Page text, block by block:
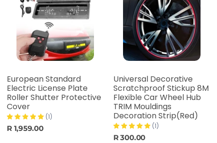
European Standard
Electric License Plate
Roller Shutter Protective
Cover
(1)
R 1,959.00
Universal Decorative
Scratchproof Stickup 8M
Flexible Car Wheel Hub
TRIM Mouldings
Decoration Strip(Red)
(1)
R 300.00